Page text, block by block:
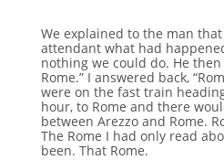
We explained to the man
attendant what had
nothing we could do. He then
Rome.” I answered back,
were on the fast train
hour, to Rome and there
between Arezzo and Rome.
The Rome I had only read
been. That Rome.